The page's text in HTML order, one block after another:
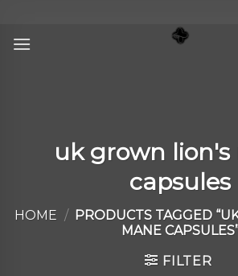
content
uk grown
capsules
HOME /
PRODUCTS TAGGED
MANE
FILTER